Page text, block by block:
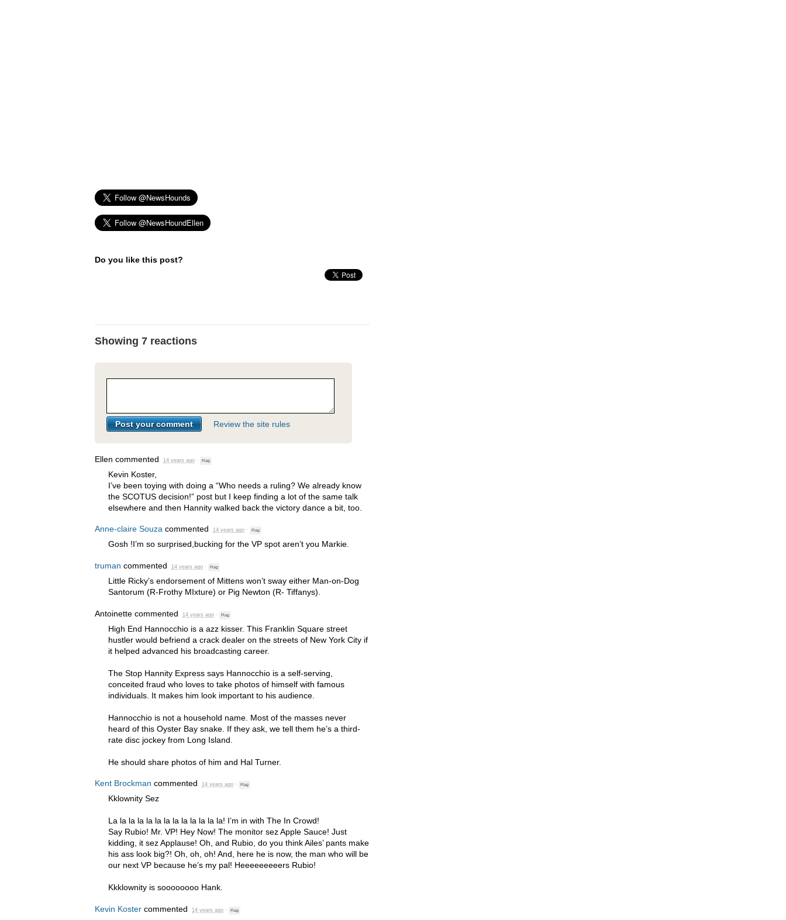
Do you like this post?
Showing 7 reactions
Review the site rules
Ellen commented 14 years ago · Flag
Kevin Koster,
I’ve been toying with doing a “Who needs a ruling? We already know
the SCOTUS decision!” post but I keep finding a lot of the same talk
elsewhere and then Hannity walked back the victory dance a bit, too.
Anne-claire Souza commented 14 years ago · Flag
Gosh !I’m so surprised,bucking for the VP spot aren’t you Markie.
truman commented 14 years ago · Flag
Little Ricky’s endorsement of Mittens won’t sway either Man-on-Dog
Santorum (R-Frothy MIxture) or Pig Newton (R- Tiffanys).
Antoinette commented 14 years ago · Flag
High End Hannocchio is a azz kisser. This Franklin Square street
hustler would befriend a crack dealer on the streets of New York City if
it helped advanced his broadcasting career.
The Stop Hannity Express says Hannocchio is a self-serving,
conceited fraud who loves to take photos of himself with famous
individuals. It makes him look important to his audience.
Hannocchio is not a household name. Most of the masses never
heard of this Oyster Bay snake. If they ask, we tell them he’s a third-
rate disc jockey from Long Island.
He should share photos of him and Hal Turner.
Kent Brockman commented 14 years ago · Flag
Kklownity Sez
La la la la la la la la la la la la la! I’m in with The In Crowd!
Say Rubio! Mr. VP! Hey Now! The monitor sez Apple Sauce! Just
kidding, it sez Applause! Oh, and Rubio, do you think Ailes’ pants make
his ass look big?! Oh, oh, oh! And, here he is now, the man who will be
our next VP because he’s my pal! Heeeeeeeeers Rubio!
Kkklownity is soooooooo Hank.
Kevin Koster commented 14 years ago · Flag